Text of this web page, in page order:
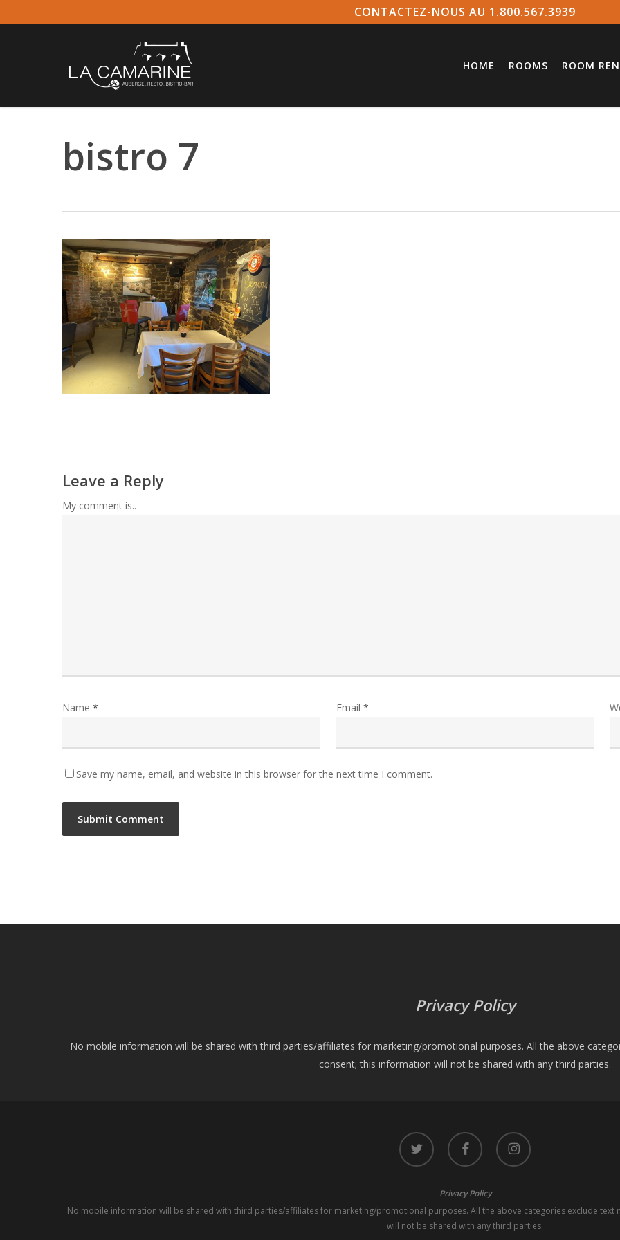
to
CONTACTEZ-NOUS AU 1.800.567.3939
HOME ROOMS ROOM
bistro 7
Leave a Reply
My comment is..
Name * Email *
Save my name, email, and website in this browser for the next time I comment.
Privacy Policy
No mobile information will be shared with third parties/affiliates for marketing/promotional purposes. All the above
consent; this information will not be shared with any third parties.
twitter facebook instagram
Privacy Policy
No mobile information will be shared with third parties/affiliates for marketing/promotional purposes. All the above categories exclude
will not be shared with any third parties.